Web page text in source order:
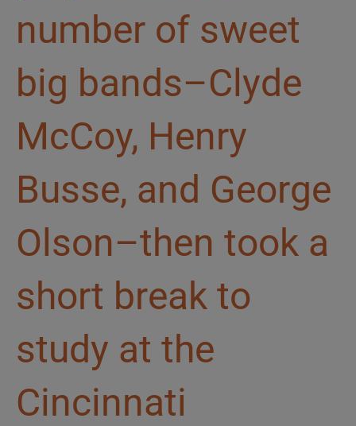
number of sweet
big bands–Clyde
McCoy, Henry
Busse, and George
Olson–then took a
short break to
study at the
Cincinnati